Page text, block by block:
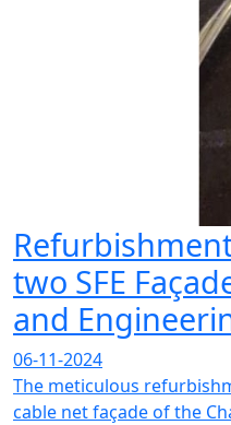
two SFE
and
06-11-2024
The meticulous
cable net façade of the